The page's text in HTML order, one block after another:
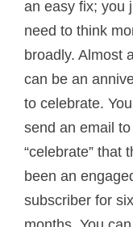
an easy fix; you
need to think
broadly. Almost
can be an
to celebrate.
send an email to
“celebrate” that
been an
subscriber for six